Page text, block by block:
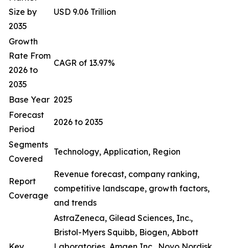
Size by
2035
USD 9.06 Trillion
Growth
Rate From
2026 to
2035
CAGR of 13.97%
Base Year 2025
Forecast
Period
2026 to 2035
Segments
Covered
Technology, Application, Region
Report
Coverage
Revenue forecast, company ranking,
competitive landscape, growth factors,
and trends
AstraZeneca, Gilead Sciences, Inc.,
Bristol-Myers Squibb, Biogen, Abbott